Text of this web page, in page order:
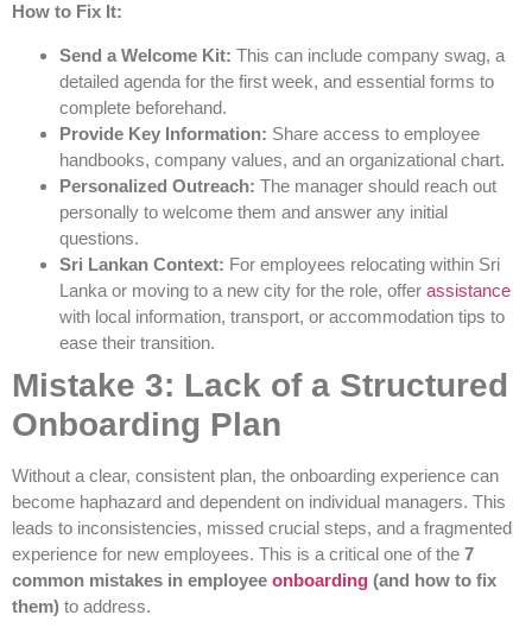
How to Fix It:
Send a Welcome Kit: This can include company swag, a
detailed agenda for the first week, and essential forms to
complete beforehand.
Provide Key Information: Share access to employee
handbooks, company values, and an organizational chart.
Personalized Outreach: The manager should reach out
personally to welcome them and answer any initial
questions.
Sri Lankan Context: For employees relocating within Sri
Lanka or moving to a new city for the role, offer assistance
with local information, transport, or accommodation tips to
ease their transition.
Mistake 3: Lack of a Structured
Onboarding Plan
Without a clear, consistent plan, the onboarding experience can
become haphazard and dependent on individual managers. This
leads to inconsistencies, missed crucial steps, and a fragmented
experience for new employees. This is a critical one of the 7
common mistakes in employee onboarding (and how to fix
them) to address.